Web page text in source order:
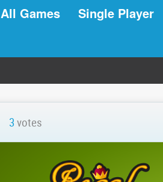
All Games Single Player
3votes